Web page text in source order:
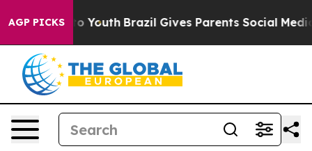
AGP PICKS
to Youth Brazil Gives Parents Social Media